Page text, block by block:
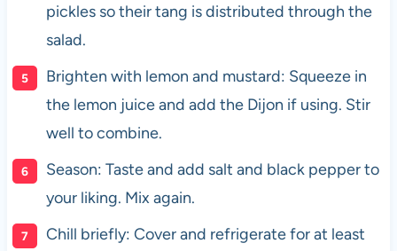
pickles so their tang is distributed through the
salad.
Brighten with lemon and mustard: Squeeze in
the lemon juice and add the Dijon if using. Stir
well to combine.
Season: Taste and add salt and black pepper to
your liking. Mix again.
Chill briefly: Cover and refrigerate for at least